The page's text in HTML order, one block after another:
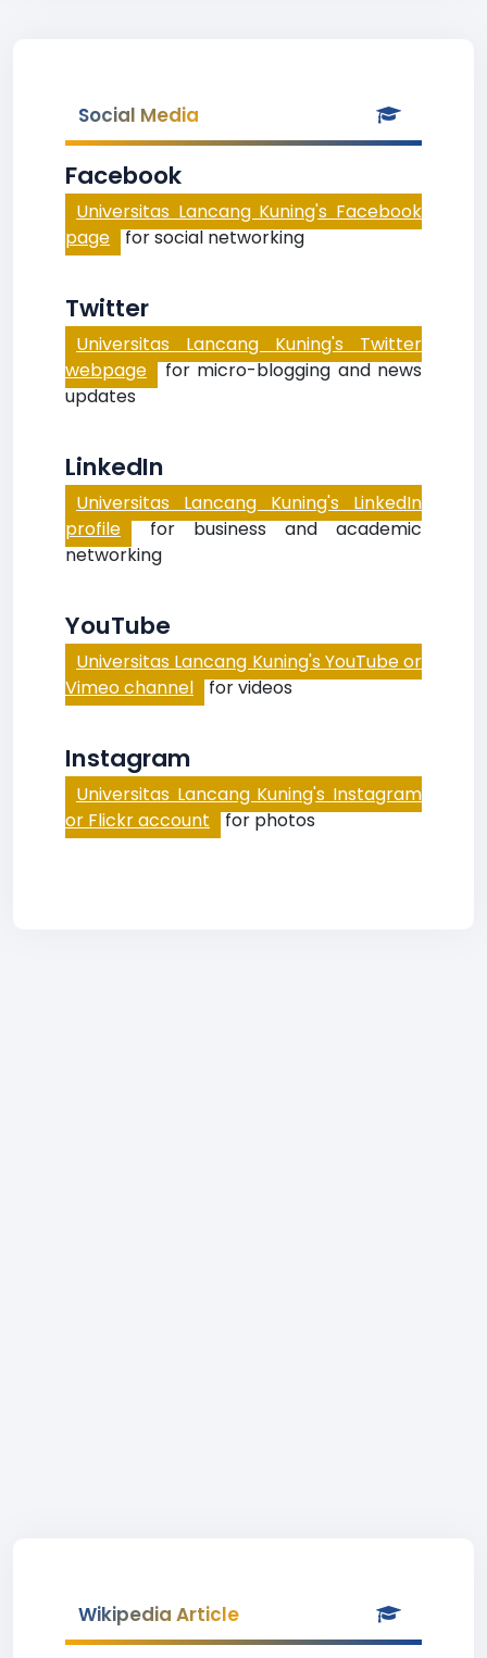
Social Media
Facebook
Universitas Lancang Kuning's Facebook
page for social networking
Twitter
Universitas Lancang Kuning's Twitter
webpage for micro-blogging and news
updates
LinkedIn
Universitas Lancang Kuning's LinkedIn
profile for business and academic
networking
YouTube
Universitas Lancang Kuning's YouTube or
Vimeo channel for videos
Instagram
Universitas Lancang Kuning's Instagram
or Flickr account for photos
Wikipedia Article